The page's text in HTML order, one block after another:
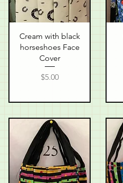
Quick View
Cream with black
horseshoes Face
Cover
Price
$5.00